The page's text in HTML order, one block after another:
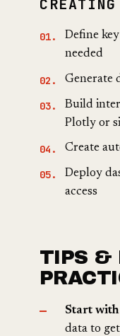
CREATING
Define
needed
Generate
Build
Plotly or
Create
Deploy
access
TIPS &
Start with
data to